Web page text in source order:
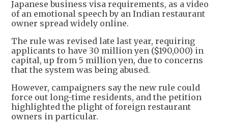
Japanese business visa requirements, as a video
of an emotional speech by an Indian restaurant
owner spread widely online.
The rule was revised late last year, requiring
applicants to have 30 million yen ($190,000) in
capital, up from 5 million yen, due to concerns
that the system was being abused.
However, campaigners say the new rule could
force out long-time residents, and the petition
highlighted the plight of foreign restaurant
owners in particular.